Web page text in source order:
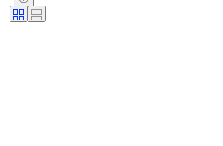
Certification
Binding